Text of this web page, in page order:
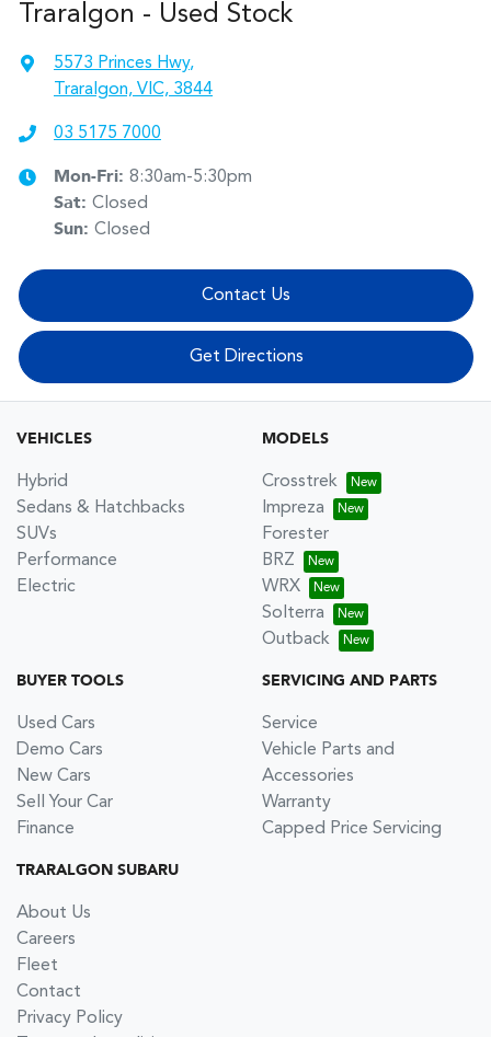
Traralgon - Used Stock
5573 Princes Hwy,
Traralgon, VIC, 3844
03 5175 7000
Mon-Fri: 8:30am-5:30pm
Sat: Closed
Sun: Closed
Contact Us
Get Directions
VEHICLES
Hybrid
Sedans & Hatchbacks
SUVs
Performance
Electric
MODELS
Crosstrek
Impreza
Forester
BRZ
WRX
Solterra
Outback
BUYER TOOLS
Used Cars
Demo Cars
New Cars
Sell Your Car
Finance
SERVICING AND PARTS
Service
Vehicle Parts and
Accessories
Warranty
Capped Price Servicing
TRARALGON SUBARU
About Us
Careers
Fleet
Contact
Privacy Policy